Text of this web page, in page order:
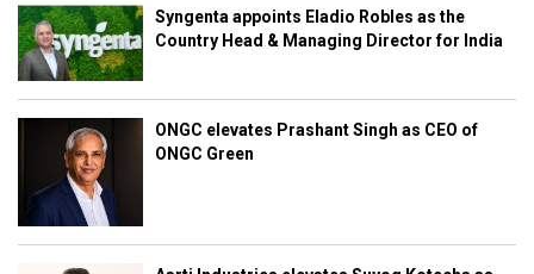
Syngenta appoints Eladio Robles as the
Country Head & Managing Director for India
ONGC elevates Prashant Singh as CEO of
ONGC Green